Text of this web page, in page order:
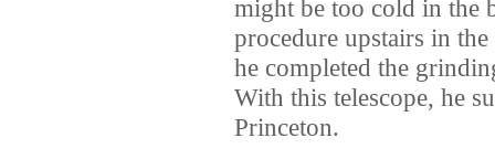
might be too cold in the
procedure upstairs in
he completed the
With this telescope, he
Princeton.